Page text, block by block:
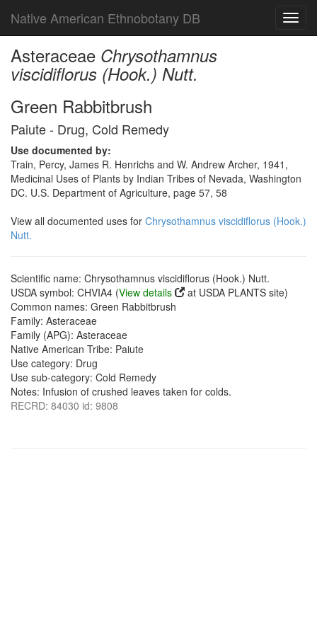
Native American Ethnobotany DB
Asteraceae Chrysothamnus
viscidiflorus (Hook.) Nutt.
Green Rabbitbrush
Paiute - Drug, Cold Remedy
Use documented by:
Train, Percy, James R. Henrichs and W. Andrew Archer, 1941,
Medicinal Uses of Plants by Indian Tribes of Nevada, Washington
DC. U.S. Department of Agriculture, page 57, 58
View all documented uses for Chrysothamnus viscidiflorus (Hook.)
Nutt.
Scientific name: Chrysothamnus viscidiflorus (Hook.) Nutt.
USDA symbol: CHVIA4 (View details
at USDA PLANTS site)
Common names: Green Rabbitbrush
Family: Asteraceae
Family (APG): Asteraceae
Native American Tribe: Paiute
Use category: Drug
Use sub-category: Cold Remedy
Notes: Infusion of crushed leaves taken for colds.
RECRD: 84030 id: 9808